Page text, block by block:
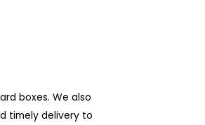
boxes. We also
timely delivery to